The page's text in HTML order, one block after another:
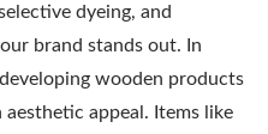
dyeing, and
brand stands out. In
wooden products
appeal. Items like